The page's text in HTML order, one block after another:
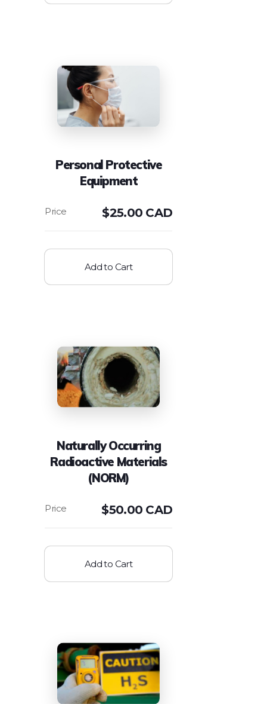
Personal Protective
Equipment
$25.00 CAD
Add to Cart
Naturally Occurring
Radioactive Materials
(NORM)
$50.00 CAD
Add to Cart